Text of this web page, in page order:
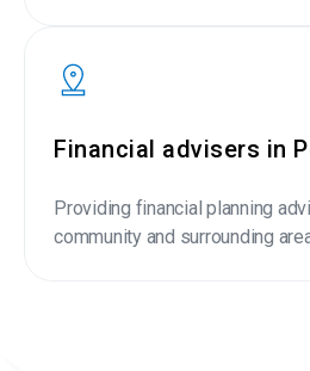
Financial advisers in
Providing financial planning
community and surrounding